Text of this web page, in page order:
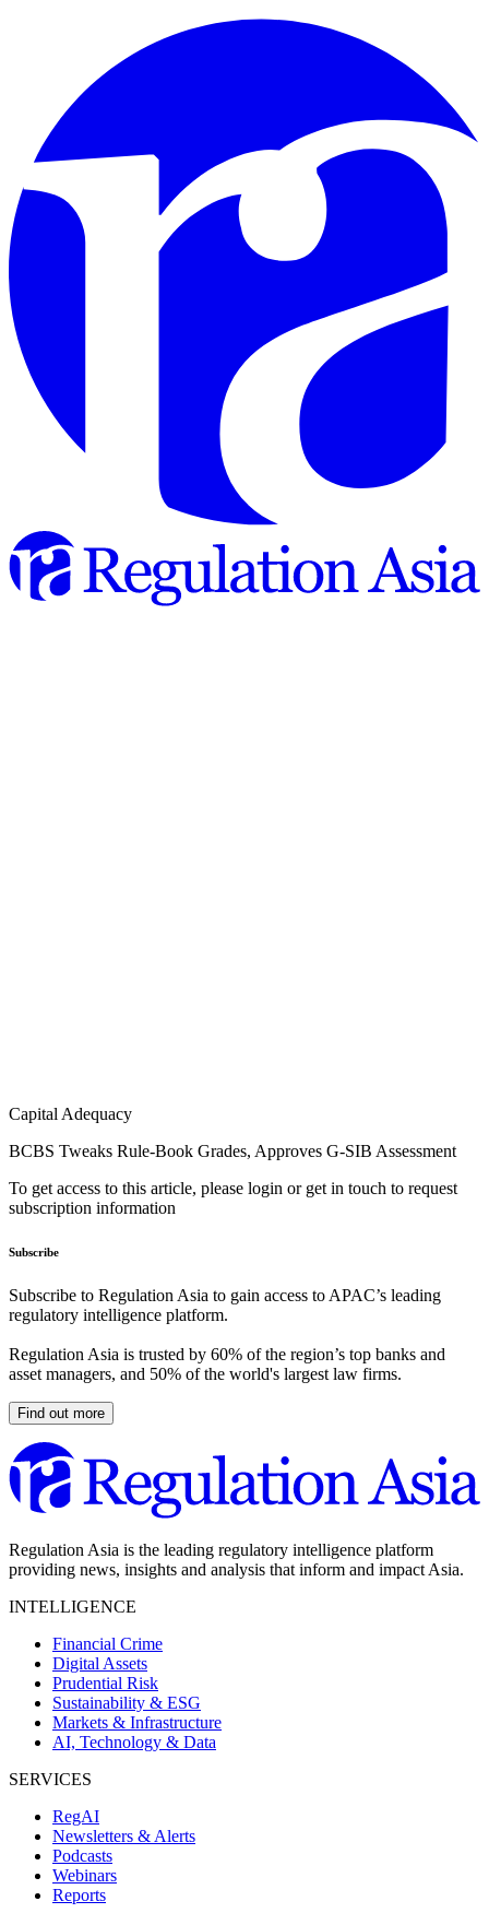
Capital Adequacy
BCBS Tweaks Rule-Book Grades, Approves G-SIB Assessment
To get access to this article, please login or get in touch to request
subscription information
Subscribe
Subscribe to Regulation Asia to gain access to APAC’s leading
regulatory intelligence platform.
Regulation Asia is trusted by 60% of the region’s top banks and
asset managers, and 50% of the world's largest law firms.
Find out more
Regulation Asia is the leading regulatory intelligence platform
providing news, insights and analysis that inform and impact Asia.
INTELLIGENCE
Financial Crime
Digital Assets
Prudential Risk
Sustainability & ESG
Markets & Infrastructure
AI, Technology & Data
SERVICES
RegAI
Newsletters & Alerts
Podcasts
Webinars
Reports